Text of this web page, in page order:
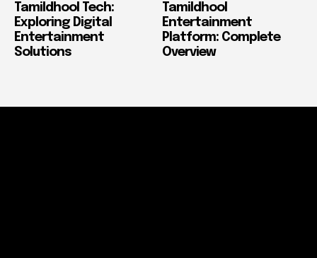
Tamildhool Tech:
Exploring Digital
Entertainment
Solutions
Tamildhool
Entertainment
Platform: Complete
Overview